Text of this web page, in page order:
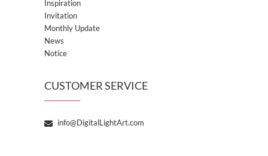
Inspiration
Invitation
Monthly Update
News
Notice
CUSTOMER SERVICE
info@DigitalLightArt.com